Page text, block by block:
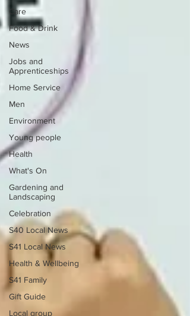
Care
Food & Drink
News
Jobs and
Apprenticeships
Home Service
Men
Environment
Young people
Health
What's On
Gardening and
Landscaping
Celebration
S40 Local News
S41 Local News
Health & Wellbeing
S41 Family
Gift Guide
Local group